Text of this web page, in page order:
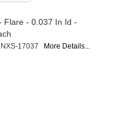
Flare - 0.037 In Id -
17037 More Details...